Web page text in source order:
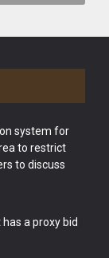
system for
to restrict
to discuss
a proxy bid